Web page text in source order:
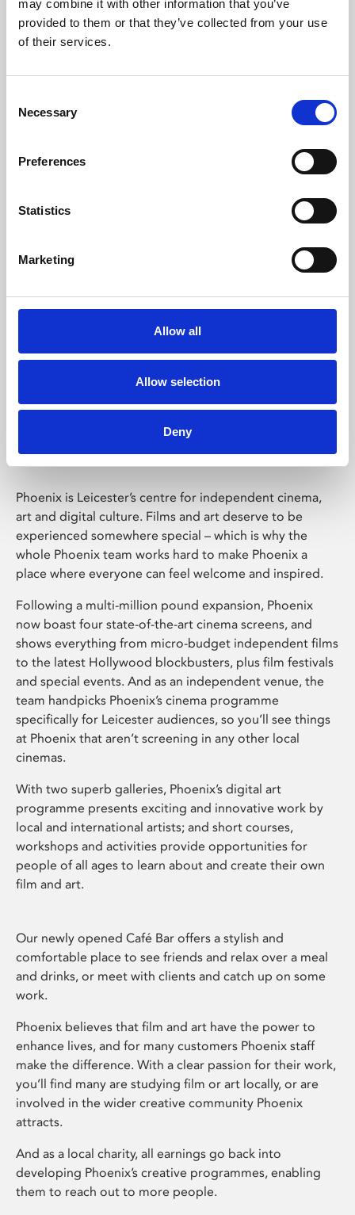
may combine it with other information that you’ve
provided to them or that they’ve collected from your use
of their services.
Selection
Necessary
Preferences
Statistics
Marketing
Allow all
Allow selection
Deny
Learning & Education
Whether for pleasure, professional skills or education,
Phoenix Leicester
Phoenix is Leicester’s centre for independent cinema,
art and digital culture. Films and art deserve to be
experienced somewhere special – which is why the
whole Phoenix team works hard to make Phoenix a
place where everyone can feel welcome and inspired.
Following a multi-million pound expansion, Phoenix
now boast four state-of-the-art cinema screens, and
shows everything from micro-budget independent films
to the latest Hollywood blockbusters, plus film festivals
and special events. And as an independent venue, the
team handpicks Phoenix’s cinema programme
specifically for Leicester audiences, so you’ll see things
at Phoenix that aren’t screening in any other local
cinemas.
With two superb galleries, Phoenix’s digital art
programme presents exciting and innovative work by
local and international artists; and short courses,
workshops and activities provide opportunities for
people of all ages to learn about and create their own
film and art.
Our newly opened Café Bar offers a stylish and
comfortable place to see friends and relax over a meal
and drinks, or meet with clients and catch up on some
work.
Phoenix believes that film and art have the power to
enhance lives, and for many customers Phoenix staff
make the difference. With a clear passion for their work,
you’ll find many are studying film or art locally, or are
involved in the wider creative community Phoenix
attracts.
And as a local charity, all earnings go back into
developing Phoenix’s creative programmes, enabling
them to reach out to more people.